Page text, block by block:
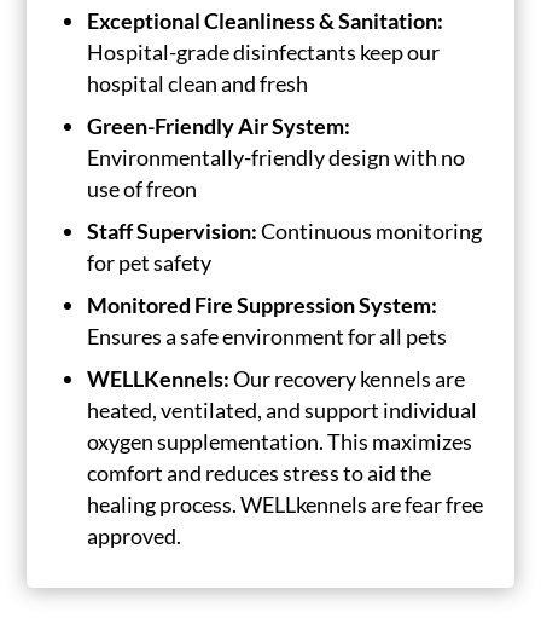
Exceptional Cleanliness & Sanitation:
Hospital-grade disinfectants keep our
hospital clean and fresh
Green-Friendly Air System:
Environmentally-friendly design with no
use of freon
Staff Supervision:Continuous monitoring
for pet safety
Monitored Fire Suppression System:
Ensures a safe environment for all pets
WELLKennels:Our recovery kennels are
heated, ventilated, and support individual
oxygen supplementation. This maximizes
comfort and reduces stress to aid the
healing process. WELLkennels are fear free
approved.